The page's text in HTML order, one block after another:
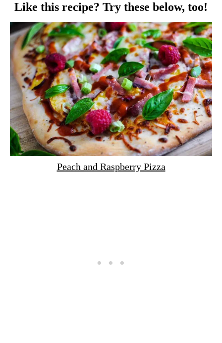
Like this recipe? Try these below, too!
Peach and Raspberry Pizza